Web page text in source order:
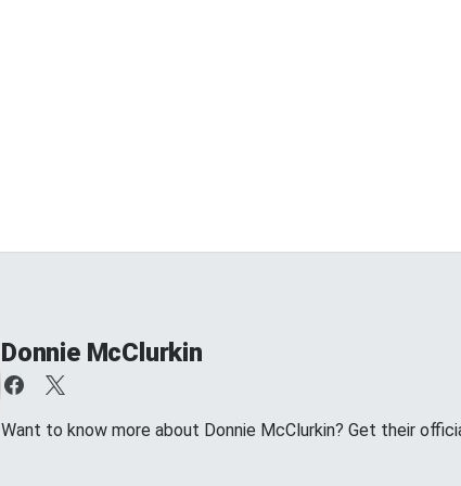
Donnie McClurkin
Want to know more about Donnie McClurkin? Get their